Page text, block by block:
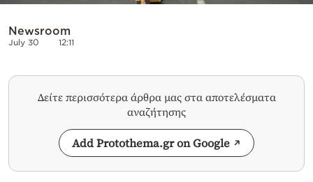
Newsroom
July 30 12:11
Δείτε περισσότερα άρθρα μας στα αποτελέσματα
αναζήτησης
Add Protothema.gr on Google